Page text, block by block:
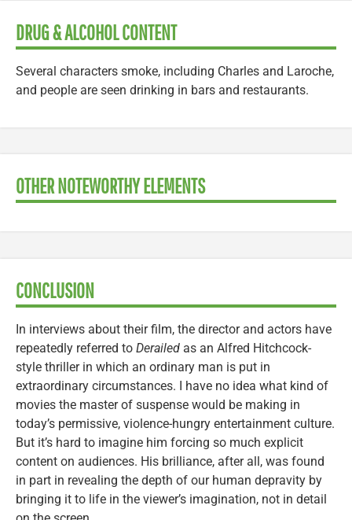
DRUG & ALCOHOL CONTENT
Several characters smoke, including Charles and Laroche,
and people are seen drinking in bars and restaurants.
OTHER NOTEWORTHY ELEMENTS
CONCLUSION
In interviews about their film, the director and actors have
repeatedly referred to Derailed as an Alfred Hitchcock-
style thriller in which an ordinary man is put in
extraordinary circumstances. I have no idea what kind of
movies the master of suspense would be making in
today’s permissive, violence-hungry entertainment culture.
But it’s hard to imagine him forcing so much explicit
content on audiences. His brilliance, after all, was found
in part in revealing the depth of our human depravity by
bringing it to life in the viewer’s imagination, not in detail